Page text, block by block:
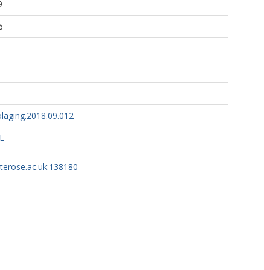
Sequencing Consortium, .